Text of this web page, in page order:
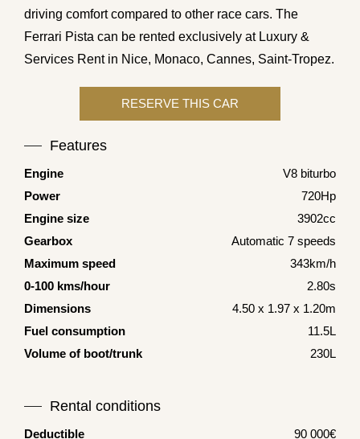
driving comfort compared to other race cars. The
Ferrari Pista can be rented exclusively at Luxury &
Services Rent in Nice, Monaco, Cannes, Saint-Tropez.
Features
Engine
V8 biturbo
Power
720Hp
Engine size
3902cc
Gearbox
Automatic 7 speeds
Maximum speed
343km/h
0-100 kms/hour
2.80s
Dimensions
4.50 x 1.97 x 1.20m
Fuel consumption
11.5L
Volume of boot/trunk
230L
Rental conditions
Deductible 90 000€